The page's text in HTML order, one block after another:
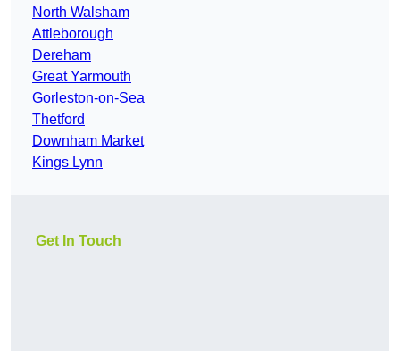
North Walsham
Attleborough
Dereham
Great Yarmouth
Gorleston-on-Sea
Thetford
Downham Market
Kings Lynn
Get In Touch